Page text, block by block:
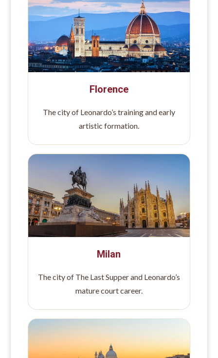
Florence
The city of Leonardo’s training and early
artistic formation.
Milan
The city of The Last Supper and Leonardo’s
mature court career.